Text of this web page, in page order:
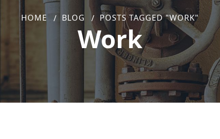
Work
HOME BLOG POSTS TAGGED "WORK"